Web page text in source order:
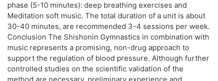
phase (5-10 minutes): deep breathing exercises and
Meditation soft music. The total duration of a unit is about
30-40 minutes, are recommended 3-4 sessions per week.
Conclusion The Shishonin Gymnastics in combination with
music represents a promising, non-drug approach to
support the regulation of blood pressure. Although further
controlled studies on the scientific validation of the